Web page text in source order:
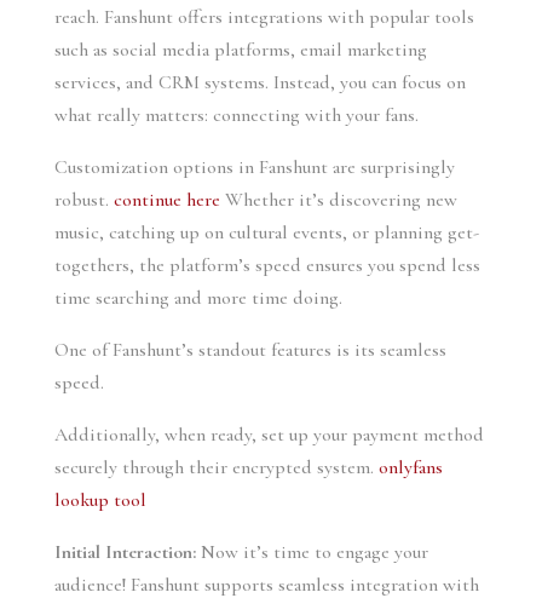
reach. Fanshunt offers integrations with popular tools
such as social media platforms, email marketing
services, and CRM systems. Instead, you can focus on
what really matters: connecting with your fans.
Customization options in Fanshunt are surprisingly
robust. continue here Whether it’s discovering new
music, catching up on cultural events, or planning get-
togethers, the platform’s speed ensures you spend less
time searching and more time doing.
One of Fanshunt’s standout features is its seamless
speed.
Additionally, when ready, set up your payment method
securely through their encrypted system. onlyfans
lookup tool
Initial Interaction:Now it’s time to engage your
audience! Fanshunt supports seamless integration with